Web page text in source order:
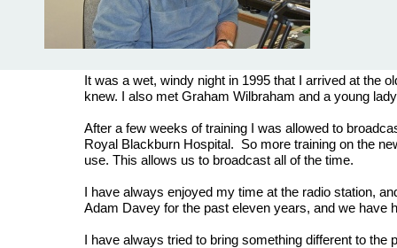
It was a wet, windy night in 1995 that I arrived at the
knew. I also met Graham Wilbraham and a young
After a few weeks of training I was allowed to
Royal Blackburn Hospital. So more training on the
use. This allows us to broadcast all of the time.
I have always enjoyed my time at the radio station,
Adam Davey for the past eleven years, and we have
I have always tried to bring something different to